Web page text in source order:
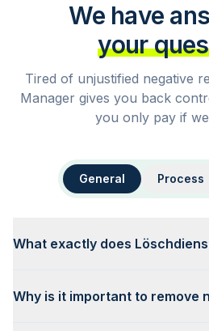
We have
your
Tired of unjustified negative
Manager gives you back
you only pay if
General Process
What exactly does
Why is it important to remove